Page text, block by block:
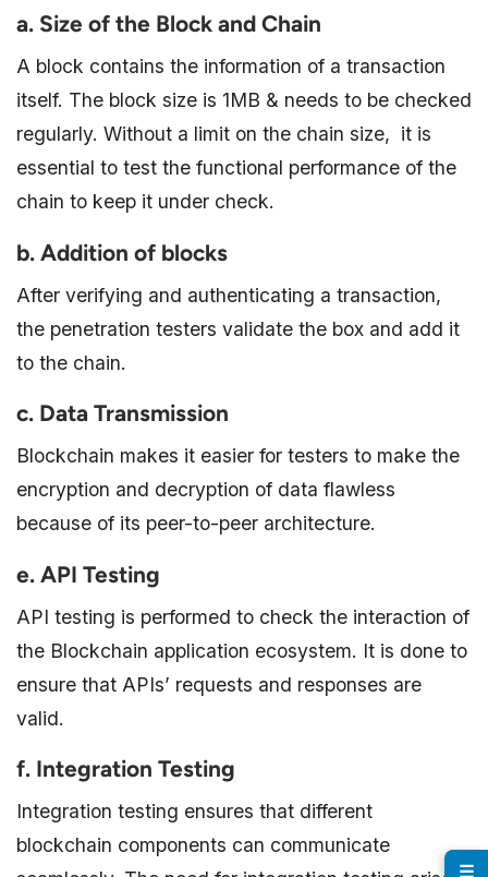
a. Size of the Block and Chain
A block contains the information of a transaction
itself. The block size is 1MB & needs to be checked
regularly. Without a limit on the chain size, it is
essential to test the functional performance of the
chain to keep it under check.
b. Addition of blocks
After verifying and authenticating a transaction,
the penetration testers validate the box and add it
to the chain.
c. Data Transmission
Blockchain makes it easier for testers to make the
encryption and decryption of data flawless
because of its peer-to-peer architecture.
e. API Testing
API testing is performed to check the interaction of
the Blockchain application ecosystem. It is done to
ensure that APIs’ requests and responses are
valid.
f. Integration Testing
Integration testing ensures that different
blockchain components can communicate
☰